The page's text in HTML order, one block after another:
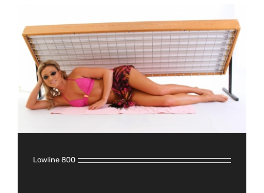
Lowline 800